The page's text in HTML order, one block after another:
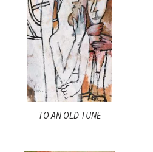
TO AN OLD TUNE